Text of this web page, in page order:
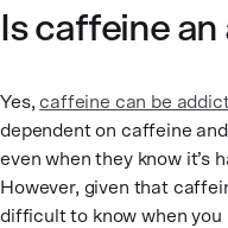
Is caffeine
Yes,caffeine can be
dependent on caffeine
even when they know it’s
However, given that
difficult to know when you